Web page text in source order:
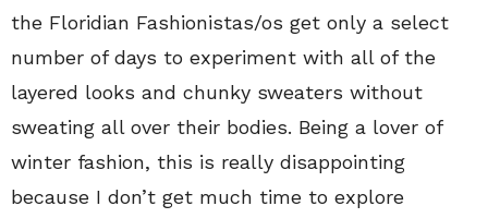
the Floridian Fashionistas/os get only a select
number of days to experiment with all of the
layered looks and chunky sweaters without
sweating all over their bodies. Being a lover of
winter fashion, this is really disappointing
because I don’t get much time to explore